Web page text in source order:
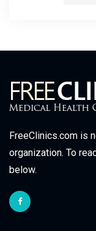
FreeClinics.com is
organization. To
below.